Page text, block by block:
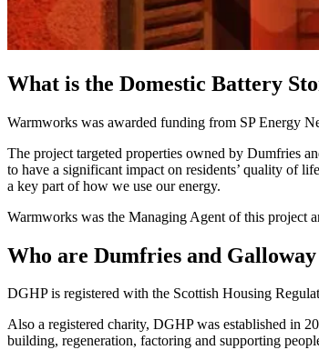
What is the Domestic Battery
Warmworks was awarded funding from SP Energy
The project targeted properties owned by Dumfries
to have a significant impact on residents’ quality of
a key part of how we use our energy.
Warmworks was the Managing Agent of this project
Who are Dumfries and
DGHP is registered with the Scottish Housing
Also a registered charity, DGHP was established in
building, regeneration, factoring and supporting